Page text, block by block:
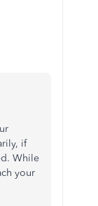
if
While
your